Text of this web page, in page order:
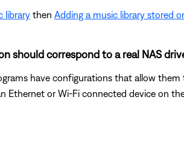
library then Adding a music library stored
should correspond to a real NAS
have configurations that allow
Ethernet or Wi-Fi connected device on